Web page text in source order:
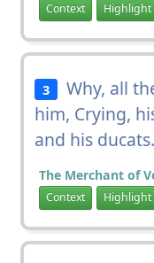
Context Highlight
3 Why, all
him, Crying,
and his ducats.
The Merchant of
Context Highlight